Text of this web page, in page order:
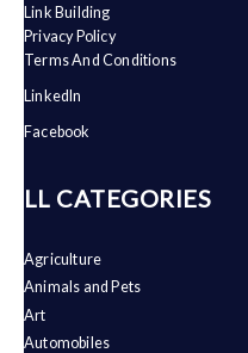
Link Building
Privacy Policy
Terms And Conditions
LinkedIn
Facebook
ALL CATEGORIES
Agriculture
Animals and Pets
Art
Automobiles